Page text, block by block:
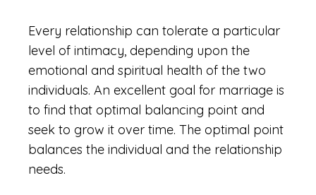
Every relationship can tolerate a particular
level of intimacy, depending upon the
emotional and spiritual health of the two
individuals. An excellent goal for marriage is
to find that optimal balancing point and
seek to grow it over time. The optimal point
balances the individual and the relationship
needs.